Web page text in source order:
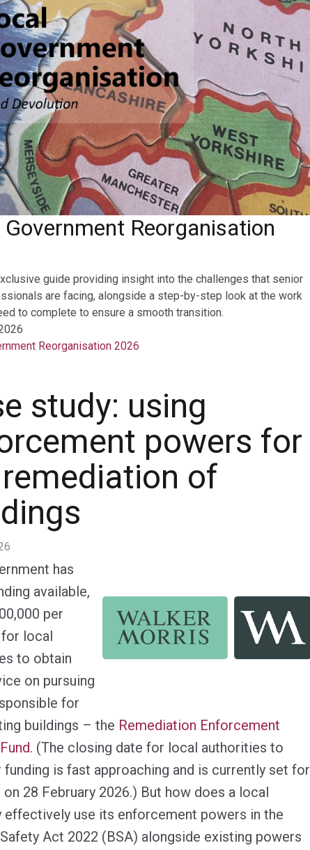
Government Reorganisation
guide providing insight into the challenges that senior
are facing, alongside a step-by-step look at the work
to complete to ensure a smooth transition.
Reorganisation 2026
study: using
powers for
of
has
available,
per
local
to obtain
on pursuing
for
buildings – the Remediation Enforcement
. (The closing date for local authorities to
funding is fast approaching and is currently set for
28 February 2026.) But how does a local
effectively use its enforcement powers in the
Act 2022 (BSA) alongside existing powers